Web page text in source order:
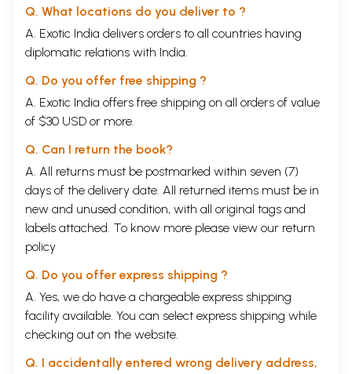
Q. What locations do you deliver to ?
A. Exotic India delivers orders to all countries having
diplomatic relations with India.
Q. Do you offer free shipping ?
A. Exotic India offers free shipping on all orders of value
of $30 USD or more.
Q. Can I return the book?
A. All returns must be postmarked within seven (7)
days of the delivery date. All returned items must be in
new and unused condition, with all original tags and
labels attached. To know more please view our return
policy
Q. Do you offer express shipping ?
A. Yes, we do have a chargeable express shipping
facility available. You can select express shipping while
checking out on the website.
Q. I accidentally entered wrong delivery address,